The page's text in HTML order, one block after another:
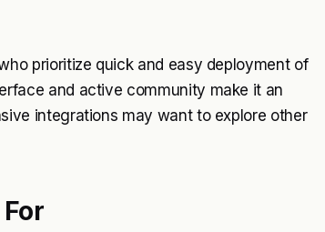
prioritize quick and easy deployment of
and active community make it an
integrations may want to explore other